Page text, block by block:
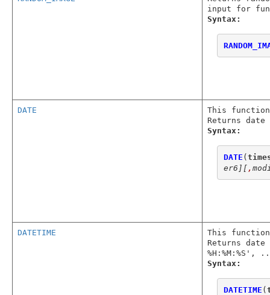
input for
Syntax:
DATE
This
Returns
Syntax:
DATE (
er6] [ ,
DATETIME
This
Returns date
%H:%M:%S',
Syntax:
DATETIME (